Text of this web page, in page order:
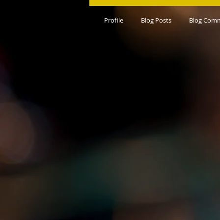
Profile Blog Posts Blog